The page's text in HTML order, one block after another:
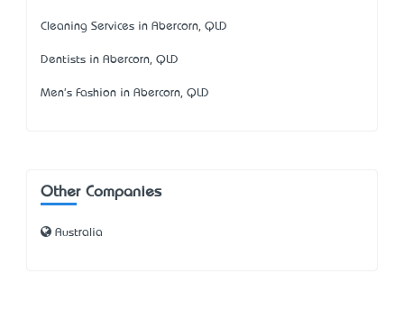
Cleaning Services in Abercorn, QLD
Dentists in Abercorn, QLD
Men's Fashion in Abercorn, QLD
Other Companies
Australia